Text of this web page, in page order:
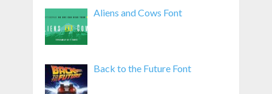
Aliens and Cows Font
Back to the Future Font